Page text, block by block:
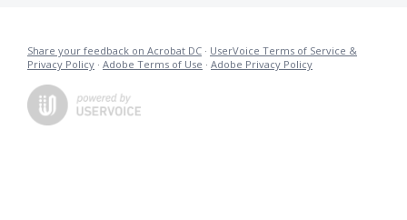
Share your feedback on Acrobat DC · UserVoice Terms of Service &
Privacy Policy · Adobe Terms of Use · Adobe Privacy Policy